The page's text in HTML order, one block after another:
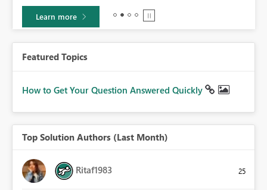
Learn more
Featured Topics
How to Get Your Question Answered Quickly
Top Solution Authors (Last Month)
Ritaf1983 25